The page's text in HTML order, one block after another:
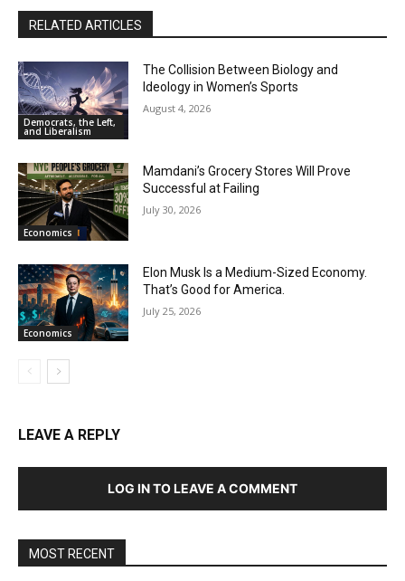
00:54
When Romney Says “Tax the Rich Like Me,” He
06:54
RELATED ARTICLES
Democrats, the Left,
and Liberalism
The Collision Between Biology and
Ideology in Women’s Sports
August 4, 2026
Economics
Mamdani’s Grocery Stores Will Prove
Successful at Failing
July 30, 2026
Economics
Elon Musk Is a Medium-Sized Economy.
That’s Good for America.
July 25, 2026
LEAVE A REPLY
LOG IN TO LEAVE A COMMENT
MOST RECENT